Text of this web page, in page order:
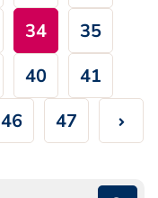
34
35
40
41
46 47